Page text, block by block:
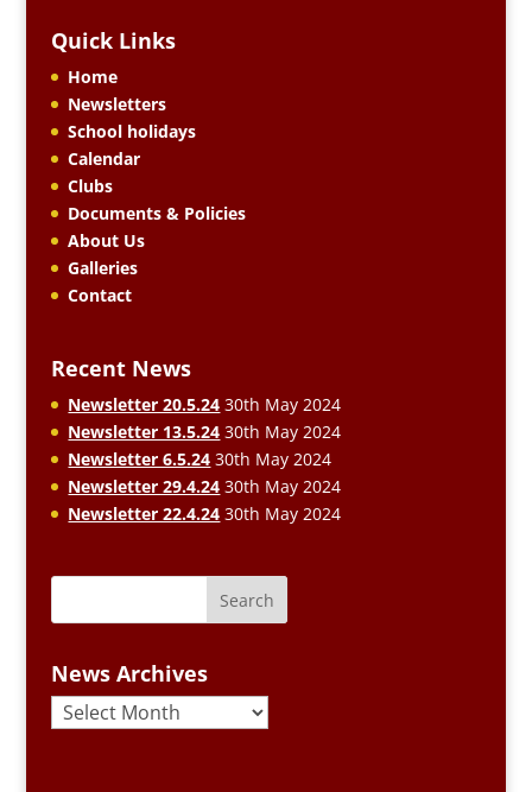
Quick Links
Home
Newsletters
School holidays
Calendar
Clubs
Documents & Policies
About Us
Galleries
Contact
Recent News
Newsletter 20.5.24 30th May 2024
Newsletter 13.5.24 30th May 2024
Newsletter 6.5.24 30th May 2024
Newsletter 29.4.24 30th May 2024
Newsletter 22.4.24 30th May 2024
News Archives
News
Archives